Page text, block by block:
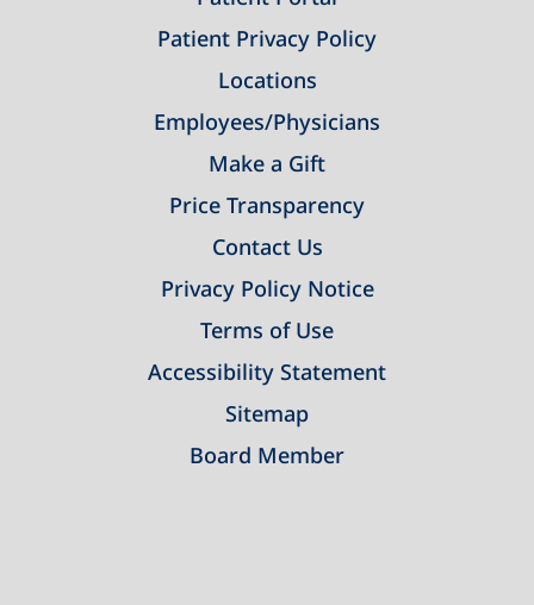
Patient Privacy Policy
Locations
Employees/Physicians
Make a Gift
Price Transparency
Contact Us
Privacy Policy Notice
Terms of Use
Accessibility Statement
Sitemap
Board Member